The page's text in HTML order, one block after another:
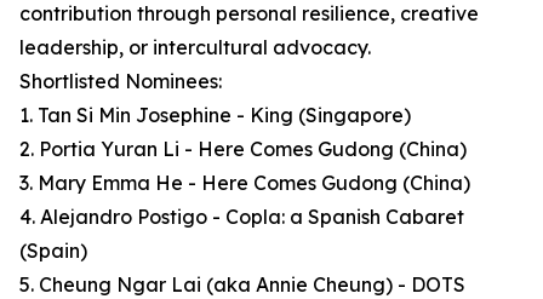
contribution through personal resilience, creative
leadership, or intercultural advocacy.
Shortlisted Nominees:
1. Tan Si Min Josephine - King (Singapore)
2. Portia Yuran Li - Here Comes Gudong (China)
3. Mary Emma He - Here Comes Gudong (China)
4. Alejandro Postigo - Copla: a Spanish Cabaret
(Spain)
5. Cheung Ngar Lai (aka Annie Cheung) - DOTS